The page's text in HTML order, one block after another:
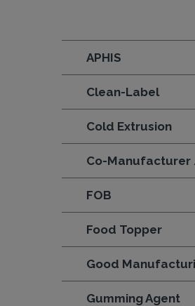
APHIS
Clean-Label
Cold Extrusion
Co-Manufacturer
FOB
Food Topper
Good
Gumming Agent